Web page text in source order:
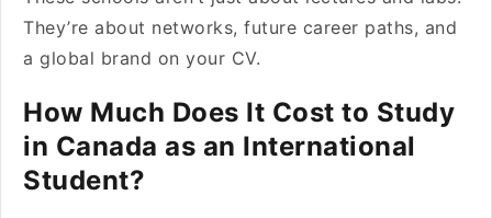
They’re about networks, future career paths, and
a global brand on your CV.
How Much Does It Cost to Study
in Canada as an International
Student?